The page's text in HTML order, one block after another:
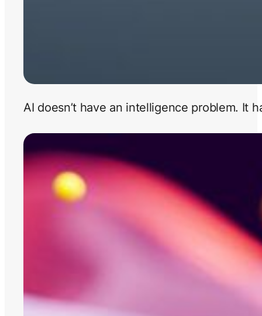
AI doesn’t have an intelligence problem. It